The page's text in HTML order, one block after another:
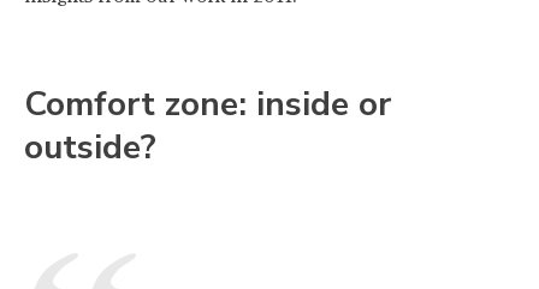
Comfort zone: inside or
outside?